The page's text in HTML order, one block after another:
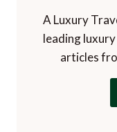
leading
articles